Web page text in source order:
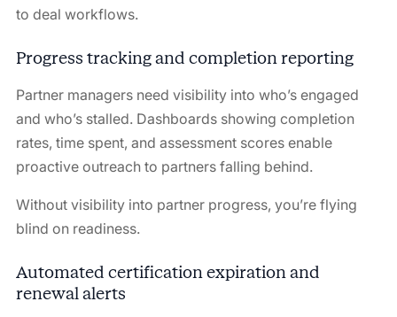
to deal workflows.
Progress tracking and completion reporting
Partner managers need visibility into who’s engaged
and who’s stalled. Dashboards showing completion
rates, time spent, and assessment scores enable
proactive outreach to partners falling behind.
Without visibility into partner progress, you’re flying
blind on readiness.
Automated certification expiration and
renewal alerts